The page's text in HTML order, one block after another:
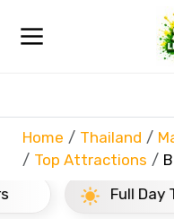
Home Thailand
Top Attractions
Full Day Tours